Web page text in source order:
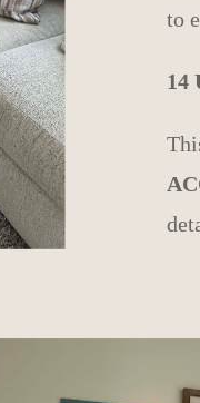
to
14